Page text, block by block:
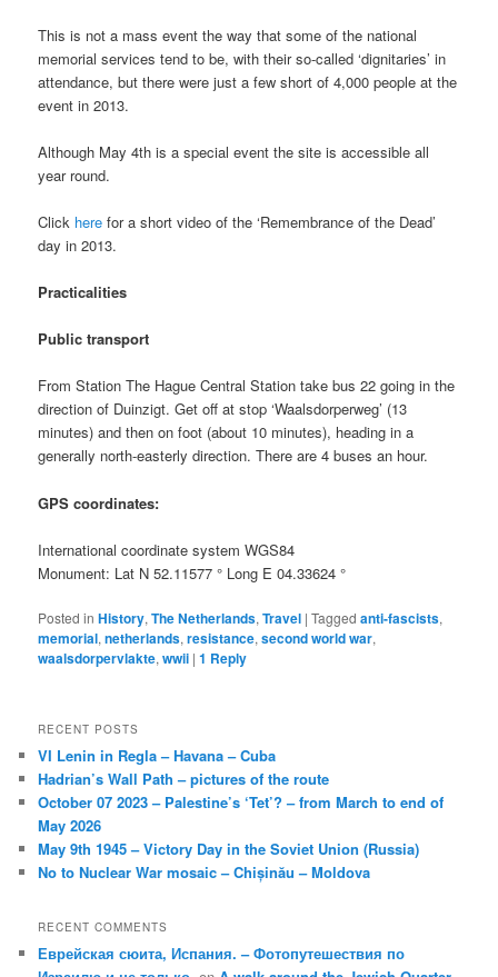
This is not a mass event the way that some of the national
memorial services tend to be, with their so-called ‘dignitaries’ in
attendance, but there were just a few short of 4,000 people at the
event in 2013.
Although May 4th is a special event the site is accessible all
year round.
Click here for a short video of the ‘Remembrance of the Dead’
day in 2013.
Practicalities
Public transport
From Station The Hague Central Station take bus 22 going in the
direction of Duinzigt. Get off at stop ‘Waalsdorperweg’ (13
minutes) and then on foot (about 10 minutes), heading in a
generally north-easterly direction. There are 4 buses an hour.
GPS coordinates:
International coordinate system WGS84
Monument: Lat N 52.11577 ° Long E 04.33624 °
Posted in History,The Netherlands,Travel |Tagged anti-fascists,
memorial,netherlands,resistance,second world war,
waalsdorpervlakte,wwii |1 Reply
RECENT POSTS
VI Lenin in Regla – Havana – Cuba
Hadrian’s Wall Path – pictures of the route
October 07 2023 – Palestine’s ‘Tet’? – from March to end of
May 2026
May 9th 1945 – Victory Day in the Soviet Union (Russia)
No to Nuclear War mosaic – Chișinău – Moldova
RECENT COMMENTS
Еврейская сюита, Испания. – Фотопутешествия по